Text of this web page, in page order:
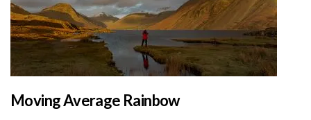
Moving Average Rainbow